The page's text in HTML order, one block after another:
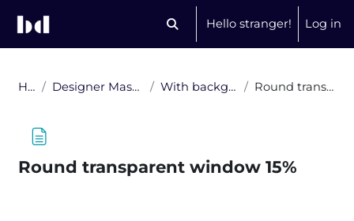
Toggle search input
Hello stranger! Log in
Home Designer Masks: Forms and Shades With background, no gradient Round transparent window 15%
Round transparent window 15%